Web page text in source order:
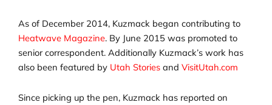
As of December 2014, Kuzmack began contributing to
Heatwave Magazine. By June 2015 was promoted to
senior correspondent. Additionally Kuzmack’s work has
also been featured by Utah Stories and VisitUtah.com
Since picking up the pen, Kuzmack has reported on